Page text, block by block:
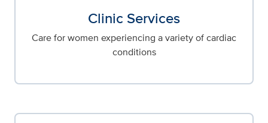
Clinic Services
Care for women experiencing a variety of cardiac
conditions